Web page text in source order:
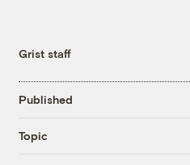
Grist staff
Published
Topic